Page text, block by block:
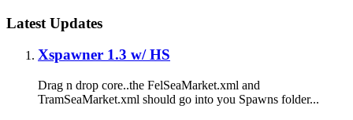
Latest Updates
Xspawner 1.3 w/ HS
Drag n drop core..the FelSeaMarket.xml and
TramSeaMarket.xml should go into you Spawns folder...